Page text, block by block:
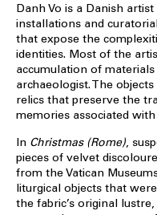
Danh Vo is a Danish
installations and
that expose the
identities. Most of the
accumulation of
archaeologist. The
relics that preserve the
memories associated
In Christmas (Rome),
pieces of velvet
from the Vatican
liturgical objects that
the fabric’s original